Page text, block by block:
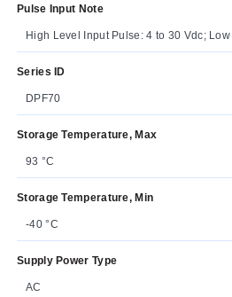
Pulse Input Note
High Level Input Pulse: 4 to 30 Vdc;
Series ID
DPF70
Storage Temperature, Max
93 °C
Storage Temperature, Min
-40 °C
Supply Power Type
AC